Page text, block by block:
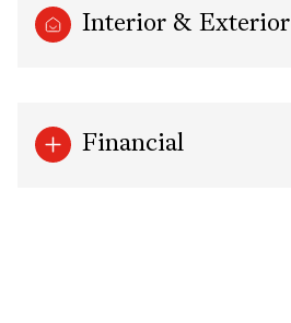
Interior & Exterior
Financial